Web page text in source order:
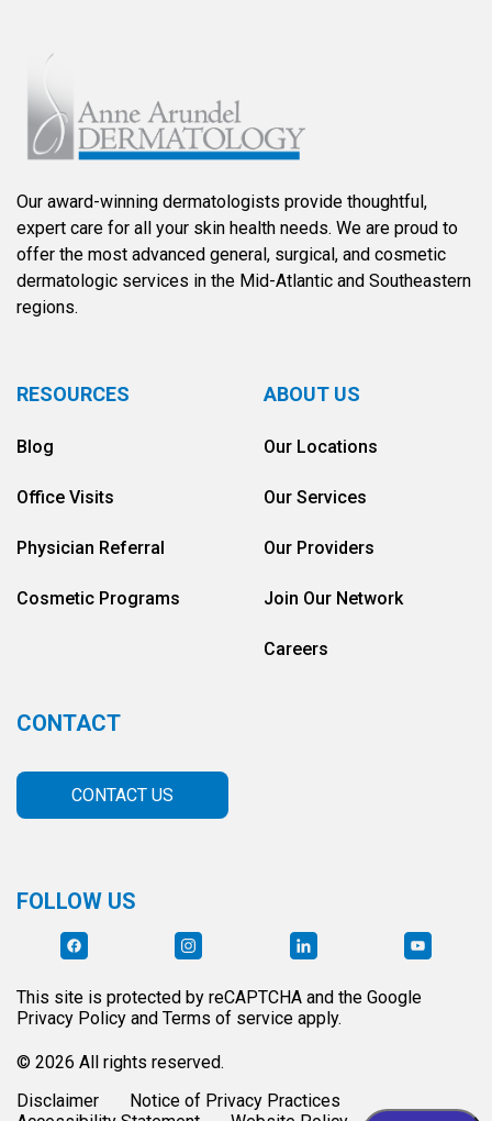
Our award-winning dermatologists provide thoughtful,
expert care for all your skin health needs. We are proud to
offer the most advanced general, surgical, and cosmetic
dermatologic services in the Mid-Atlantic and Southeastern
regions.
RESOURCES
Blog
Office Visits
Physician Referral
Cosmetic Programs
ABOUT US
Our Locations
Our Services
Our Providers
Join Our Network
Careers
CONTACT
CONTACT US
FOLLOW US
This site is protected by reCAPTCHA and the Google
Privacy Policy and Terms of service apply.
© 2026 All rights reserved.
Disclaimer
Notice of Privacy Practices